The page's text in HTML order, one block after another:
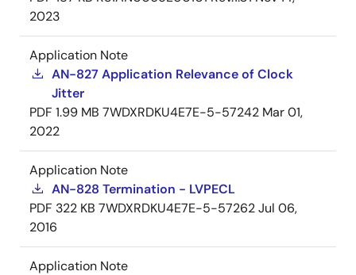
2023
Application Note
AN-827 Application Relevance of Clock
Jitter
PDF 1.99 MB 7WDXRDKU4E7E-5-57242 Mar 01,
2022
Application Note
AN-828 Termination - LVPECL
PDF 322 KB 7WDXRDKU4E7E-5-57262Jul 06,
2016
Application Note